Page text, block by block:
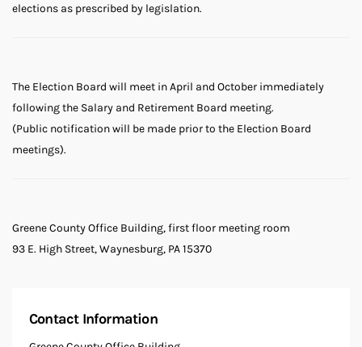
elections as prescribed by legislation.
The Election Board will meet in April and October immediately
following the Salary and Retirement Board meeting.
(Public notification will be made prior to the Election Board
meetings).
Greene County Office Building, first floor meeting room
93 E. High Street, Waynesburg, PA 15370
Contact Information